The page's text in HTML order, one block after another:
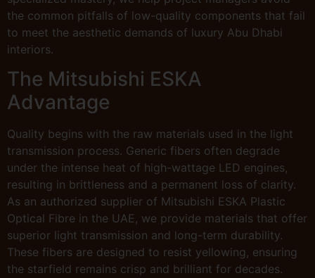
the common pitfalls of low-quality components that fail
to meet the aesthetic demands of luxury Abu Dhabi
interiors.
The Mitsubishi ESKA
Advantage
Quality begins with the raw materials used in the light
transmission process. Generic fibers often degrade
under the intense heat of high-wattage LED engines,
resulting in brittleness and a permanent loss of clarity.
As an authorized supplier of Mitsubishi ESKA Plastic
Optical Fibre in the UAE, we provide materials that offer
superior light transmission and long-term durability.
These fibers are designed to resist yellowing, ensuring
the starfield remains crisp and brilliant for decades.